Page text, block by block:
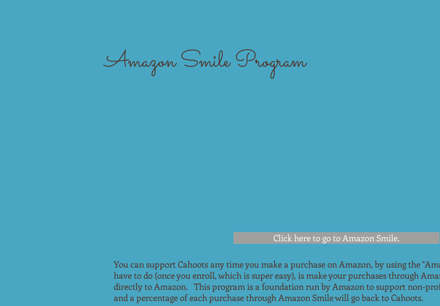
Amazon Smile Program
Click here to go to Amazon Smile.
You can support Cahoots any time you make a purchase on Amazon, by using the
have to do (once you enroll, which is super easy), is make your purchases through
directly to Amazon. This program is a foundation run by Amazon to support non-
and a percentage of each purchase through Amazon Smile will go back to Cahoots.